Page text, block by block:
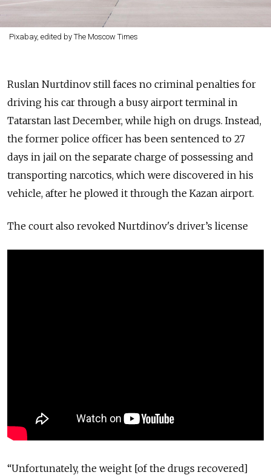
Pixabay, edited by The Moscow Times
Ruslan Nurtdinov still faces no criminal penalties for
driving his car through a busy airport terminal in
Tatarstan last December, while high on drugs. Instead,
the former police officer has been sentenced to 27
days in jail on the separate charge of possessing and
transporting narcotics, which were discovered in his
vehicle, after he plowed it through the Kazan airport.
The court also revoked Nurtdinov's driver’s license
“Unfortunately, the weight [of the drugs recovered]